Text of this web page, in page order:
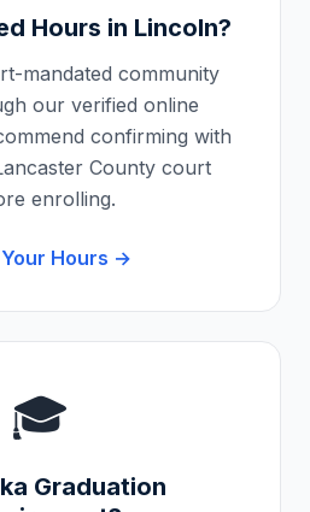
Hours in Lincoln?
mandated community
our verified online
confirming with
County court
enrolling.
Hours →
🎓
Graduation